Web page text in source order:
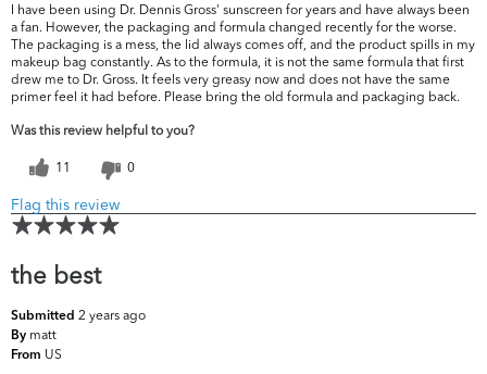
I have been using Dr. Dennis Gross' sunscreen for years and have always been
a fan. However, the packaging and formula changed recently for the worse.
The packaging is a mess, the lid always comes off, and the product spills in my
makeup bag constantly. As to the formula, it is not the same formula that first
drew me to Dr. Gross. It feels very greasy now and does not have the same
primer feel it had before. Please bring the old formula and packaging back.
Was this review helpful to you?
11 0
Flag this review
the best
Submitted 2 years ago
By matt
From US